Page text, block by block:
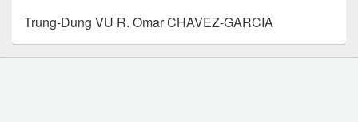
Trung-Dung VU R. Omar CHAVEZ-GARCIA